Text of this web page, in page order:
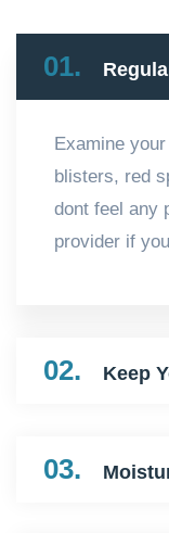
01.
Examine
blisters, red
dont feel any
provider if
02. Keep
03.